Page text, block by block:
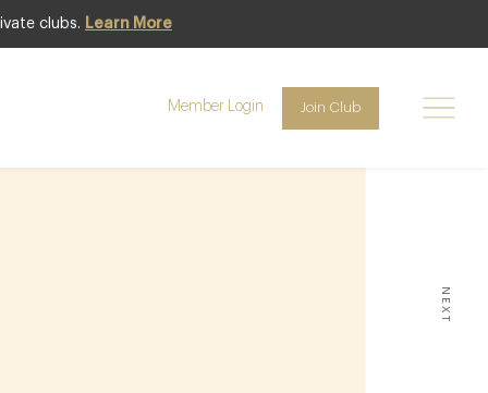
clubs. Learn More
Member Login Join Club
7
NEXT